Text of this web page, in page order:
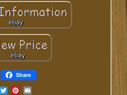
Share
Facebook